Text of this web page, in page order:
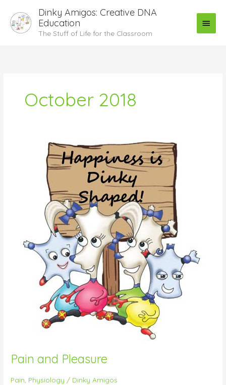
content
Dinky Amigos: Creative DNA
Education
The Stuff of Life for the Classroom
Menu
October 2018
Pain and Pleasure
Pain Physiology / Dinky Amigos